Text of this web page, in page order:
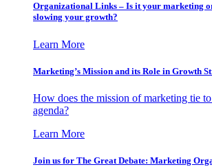
Organizational Links – Is it your marketing
slowing your growth?
Learn More
Marketing’s Mission and its Role in Growth
How does the mission of marketing tie
agenda?
Learn More
Join us for The Great Debate: Marketing